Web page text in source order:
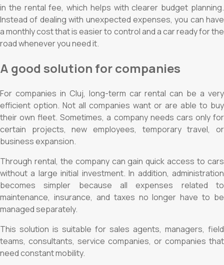
in the rental fee, which helps with clearer budget planning.
Instead of dealing with unexpected expenses, you can have
a monthly cost that is easier to control and a car ready for the
road whenever you need it.
A good solution for companies
For companies in Cluj, long-term car rental can be a very
efficient option. Not all companies want or are able to buy
their own fleet. Sometimes, a company needs cars only for
certain projects, new employees, temporary travel, or
business expansion.
Through rental, the company can gain quick access to cars
without a large initial investment. In addition, administration
becomes simpler because all expenses related to
maintenance, insurance, and taxes no longer have to be
managed separately.
This solution is suitable for sales agents, managers, field
teams, consultants, service companies, or companies that
need constant mobility.